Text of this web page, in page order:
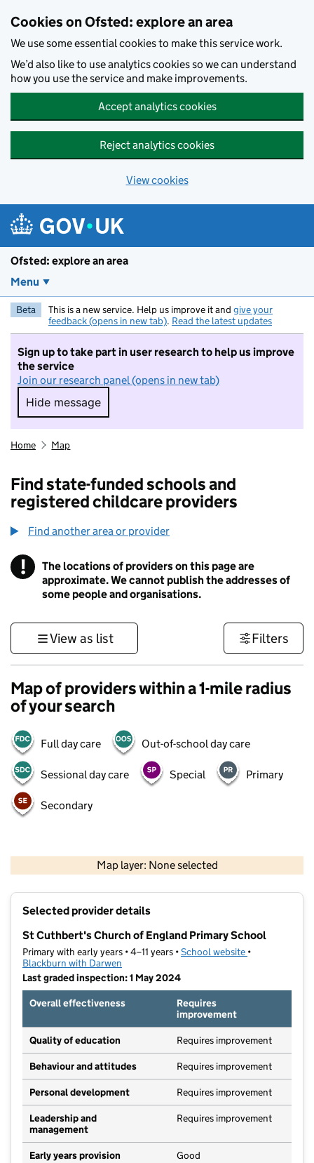
Cookies on Ofsted: explore an area
We use some essential cookies to make this service work.
We’d also like to use analytics cookies so we can understand
how you use the service and make improvements.
Accept analytics cookies
Reject analytics cookies
View cookies
Ofsted: explore an area
Menu
Beta This is a new service. Help us improve it and give your
feedback (opens in new tab). Read the latest updates
Sign up to take part in user research to help us improve
the service
Join our research panel (opens in new tab)
Hide message
Hide message. I do not want to take part in
Home Map
Find state-funded schools and
registered childcare providers
Find another area or provider
! Information
The locations of providers on this page are
approximate. We cannot publish the addresses of
some people and organisations.
View as list Filters
Map of providers within a 1-mile radius
of your search
Full day care Out-of-school day care
Sessional day care Special Primary
Secondary
Map layer: None selected
Contains OS data © Crown copyright and database rights 2026
Selected provider details
St Cuthbert's Church of England Primary School
Primary with early years • 4–11 years •School website (opens in new
•
Blackburn with Darwen
Last graded inspection: 1 May 2024
Overall effectiveness
Requires
improvement
Quality of education Requires improvement
Behaviour and attitudes Requires improvement
Personal development Requires improvement
Leadership and
management
Requires improvement
Early years provision Good